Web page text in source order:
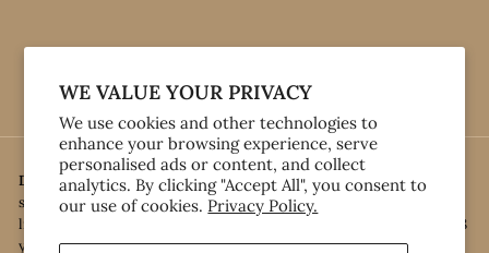
WE VALUE YOUR PRIVACY
We use cookies and other technologies to
enhance your browsing experience, serve
personalised ads or content, and collect
analytics. By clicking "Accept All", you consent to
our use of cookies. Privacy Policy.
Disclaimer:Under the Liquor Control Act 1988, it is an offence: • to
sell or supply liquor to a person under the age of 18 years on
licensed or regulated premises; or • for a person under the age of 18
years to purchase, or attempt to purchase, liquor on licensed or